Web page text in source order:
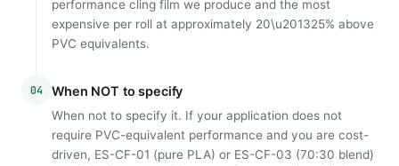
performance cling film we produce and the most
expensive per roll at approximately 20\u201325% above
PVC equivalents.
04 When NOT to specify
When not to specify it. If your application does not
require PVC-equivalent performance and you are cost-
driven, ES-CF-01 (pure PLA) or ES-CF-03 (70:30 blend)